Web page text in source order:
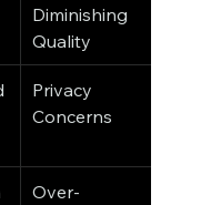
Diminishing
Quality
Privacy
Concerns
Over-